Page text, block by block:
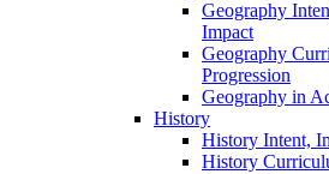
Geography
Impact
Geography
Progression
Geography in
History
History Intent,
History